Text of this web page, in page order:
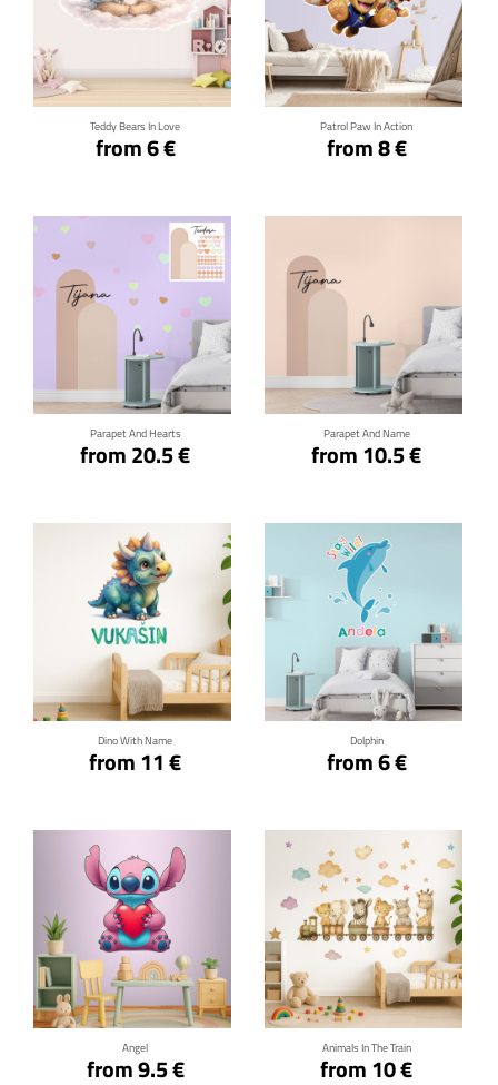
Teddy Bears In Love
from 6 €
Patrol Paw In Action
from 8 €
Click for details
Parapet And Hearts
from 20.5 €
Click for details
Parapet And Name
from 10.5 €
Click for details
Dino With Name
from 11 €
Click for details
Dolphin
from 6 €
Click for details
Angel
from 9.5 €
Click for details
Animals In The Train
from 10 €
Click for details